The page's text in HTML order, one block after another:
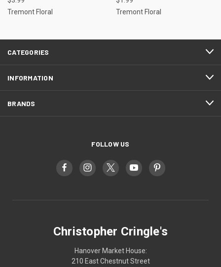
Tremont Floral
Tremont Floral
CATEGORIES
INFORMATION
BRANDS
FOLLOW US
Christopher Cringle's
Hanover Market House:
210 East Chestnut Street